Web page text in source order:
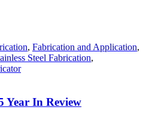
, Fabrication and Application,
Steel Fabrication,
Year In Review